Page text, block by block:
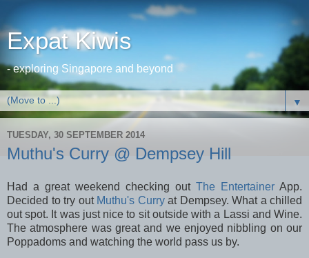
Expat Kiwis
- exploring Singapore and beyond
▼
TUESDAY, 30 SEPTEMBER 2014
Muthu's Curry @ Dempsey Hill
Had a great weekend checking out The Entertainer App.
Decided to try out Muthu's Curryat Dempsey. What a chilled
out spot. It was just nice to sit outside with a Lassi and Wine.
The atmosphere was great and we enjoyed nibbling on our
Poppadoms and watching the world pass us by.